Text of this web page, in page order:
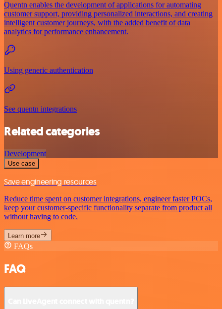
Quentn enables the development of applications for automating
customer support, providing personalized interactions, and creating
intelligent customer journeys, with the added benefit of data
analytics for performance enhancement.
Using generic authentication
See quentn integrations
Related categories
Development
Use case
Save engineering resources
Reduce time spent on customer integrations, engineer faster POCs,
keep your customer-specific functionality separate from product all
without having to code.
Learn more
FAQs
FAQ